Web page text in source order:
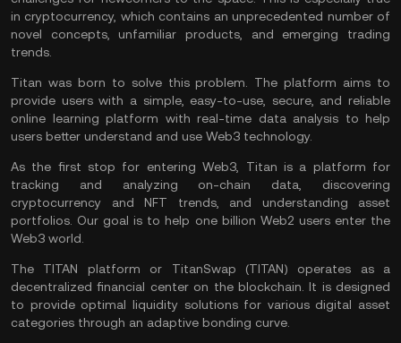
in cryptocurrency, which contains an unprecedented number of
novel concepts, unfamiliar products, and emerging trading
trends.
Titan was born to solve this problem. The platform aims to
provide users with a simple, easy-to-use, secure, and reliable
online learning platform with real-time data analysis to help
users better understand and use Web3 technology.
As the first stop for entering Web3, Titan is a platform for
tracking and analyzing on-chain data, discovering
cryptocurrency and NFT trends, and understanding asset
portfolios. Our goal is to help one billion Web2 users enter the
Web3 world.
The TITAN platform or TitanSwap (TITAN) operates as a
decentralized financial center on the blockchain . It is designed
to provide optimal liquiditysolutions for various digital asset
categories through an adaptive bonding curve.